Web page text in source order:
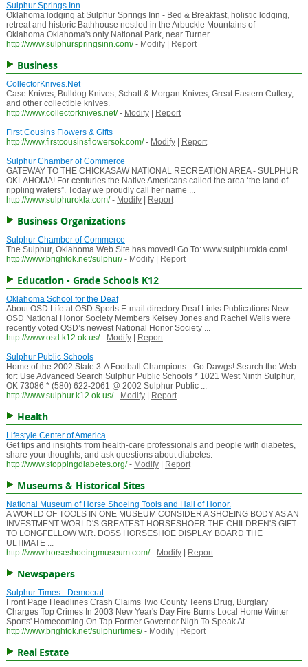
Sulphur Springs Inn
Oklahoma lodging at Sulphur Springs Inn - Bed & Breakfast, holistic lodging,
retreat and historic Bathhouse nestled in the Arbuckle Mountains of
Oklahoma.Oklahoma's only National Park, near Turner ...
http://www.sulphurspringsinn.com/ - Modify| Report
Business
CollectorKnives.Net
Case Knives, Bulldog Knives, Schatt & Morgan Knives, Great Eastern Cutlery,
and other collectible knives.
http://www.collectorknives.net/ - Modify|
Report
First Cousins Flowers & Gifts
http://www.firstcousinsflowersok.com/ - Modify|
Report
Sulphur Chamber of Commerce
GATEWAY TO THE CHICKASAW NATIONAL RECREATION AREA - SULPHUR
OKLAHOMA! For centuries the Native Americans called the area ‘the land of
rippling waters”. Today we proudly call her name ...
http://www.sulphurokla.com/ - Modify| Report
Business Organizations
Sulphur Chamber of Commerce
The Sulphur, Oklahoma Web Site has moved! Go To: www.sulphurokla.com!
http://www.brightok.net/sulphur/ - Modify| Report
Education - Grade Schools K12
Oklahoma School for the Deaf
About OSD Life at OSD Sports E-mail directory Deaf Links Publications New
OSD National Honor Society Members Kelsey Jones and Rachel Wells were
recently voted OSD’s newest National Honor Society ...
http://www.osd.k12.ok.us/ - Modify|
Report
Sulphur Public Schools
Home of the 2002 State 3-A Football Champions - Go Dawgs! Search the Web
for: Use Advanced Search Sulphur Public Schools * 1021 West Ninth Sulphur,
OK 73086 * (580) 622-2061 @ 2002 Sulphur Public ...
http://www.sulphur.k12.ok.us/ - Modify| Report
Health
Lifestyle Center of America
Get tips and insights from health-care professionals and people with diabetes,
share your thoughts, and ask questions about diabetes.
http://www.stoppingdiabetes.org/ - Modify| Report
Museums & Historical Sites
National Museum of Horse Shoeing Tools and Hall of Honor.
A WORLD OF TOOLS IN ONE MUSEUM CONSIDER A SHOEING BODY AS AN
INVESTMENT WORLD'S GREATEST HORSESHOER THE CHILDREN'S GIFT
TO LONGFELLOW W.R. DOSS HORSESHOE DISPLAY BOARD THE
ULTIMATE ...
http://www.horseshoeingmuseum.com/ - Modify| Report
Newspapers
Sulphur Times - Democrat
Front Page Headlines Crash Claims Two County Teens Drug, Burglary
Charges Top Crimes In 2003 New Year's Day Fire Burns Local Home Winter
Sports' Homecoming On Tap Former Governor Nigh To Speak At ...
http://www.brightok.net/sulphurtimes/ - Modify| Report
Real Estate